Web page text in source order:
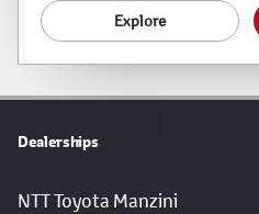
Explore
Dealerships
NTT Toyota Manzini